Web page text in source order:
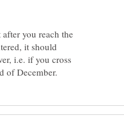
you reach the
it should
i.e. if you cross